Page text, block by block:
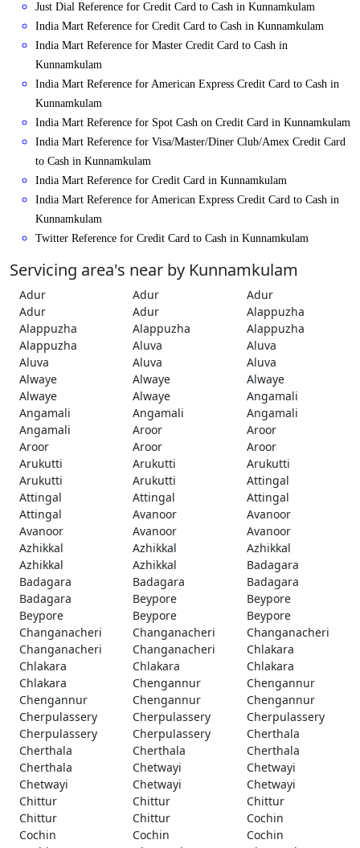
Just Dial Reference for Credit Card to Cash in Kunnamkulam
India Mart Reference for Credit Card to Cash in Kunnamkulam
India Mart Reference for Master Credit Card to Cash in
Kunnamkulam
India Mart Reference for American Express Credit Card to Cash in
Kunnamkulam
India Mart Reference for Spot Cash on Credit Card in Kunnamkulam
India Mart Reference for Visa/Master/Diner Club/Amex Credit Card
to Cash in Kunnamkulam
India Mart Reference for Credit Card in Kunnamkulam
India Mart Reference for American Express Credit Card to Cash in
Kunnamkulam
Twitter Reference for Credit Card to Cash in Kunnamkulam
Servicing area's near by Kunnamkulam
Adur Adur
Adur
Adur
Adur
Alappuzha
Alappuzha
Alappuzha
Alappuzha
Alappuzha
Aluva
Aluva
Aluva
Aluva
Aluva
Alwaye
Alwaye
Alwaye
Alwaye
Alwaye
Angamali
Angamali
Angamali
Angamali
Angamali
Aroor
Aroor
Aroor
Aroor
Aroor
Arukutti
Arukutti
Arukutti
Arukutti
Arukutti
Attingal
Attingal
Attingal
Attingal
Attingal
Avanoor
Avanoor
Avanoor
Avanoor
Avanoor
Azhikkal
Azhikkal
Azhikkal
Azhikkal
Azhikkal
Badagara
Badagara
Badagara
Badagara
Badagara
Beypore
Beypore
Beypore
Beypore
Beypore
Changanacheri
Changanacheri
Changanacheri
Changanacheri
Changanacheri
Chlakara
Chlakara
Chlakara
Chlakara
Chlakara
Chengannur
Chengannur
Chengannur
Chengannur
Chengannur
Cherpulassery
Cherpulassery
Cherpulassery
Cherpulassery
Cherpulassery
Cherthala
Cherthala
Cherthala
Cherthala
Cherthala
Chetwayi
Chetwayi
Chetwayi
Chetwayi
Chetwayi
Chittur
Chittur
Chittur
Chittur
Chittur
Cochin
Cochin
Cochin
Cochin